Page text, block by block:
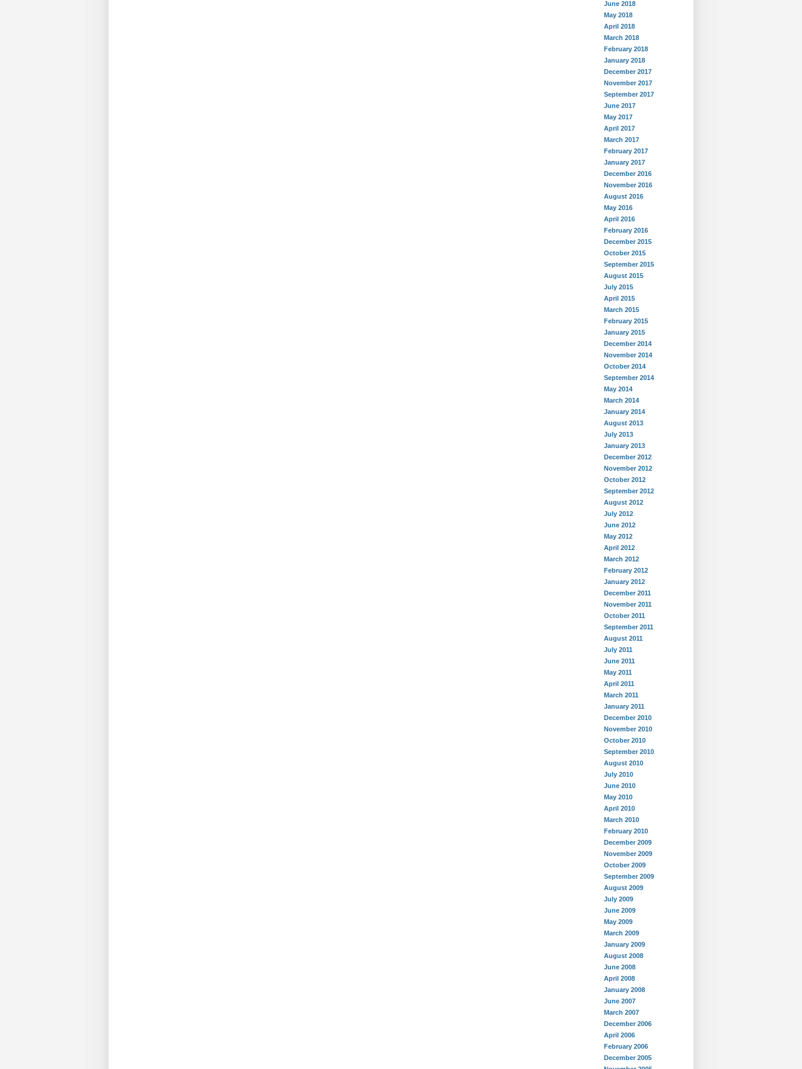
June 2018
May 2018
April 2018
March 2018
February 2018
January 2018
December 2017
November 2017
September 2017
June 2017
May 2017
April 2017
March 2017
February 2017
January 2017
December 2016
November 2016
August 2016
May 2016
April 2016
February 2016
December 2015
October 2015
September 2015
August 2015
July 2015
April 2015
March 2015
February 2015
January 2015
December 2014
November 2014
October 2014
September 2014
May 2014
March 2014
January 2014
August 2013
July 2013
January 2013
December 2012
November 2012
October 2012
September 2012
August 2012
July 2012
June 2012
May 2012
April 2012
March 2012
February 2012
January 2012
December 2011
November 2011
October 2011
September 2011
August 2011
July 2011
June 2011
May 2011
April 2011
March 2011
January 2011
December 2010
November 2010
October 2010
September 2010
August 2010
July 2010
June 2010
May 2010
April 2010
March 2010
February 2010
December 2009
November 2009
October 2009
September 2009
August 2009
July 2009
June 2009
May 2009
March 2009
January 2009
August 2008
June 2008
April 2008
January 2008
June 2007
March 2007
December 2006
April 2006
February 2006
December 2005